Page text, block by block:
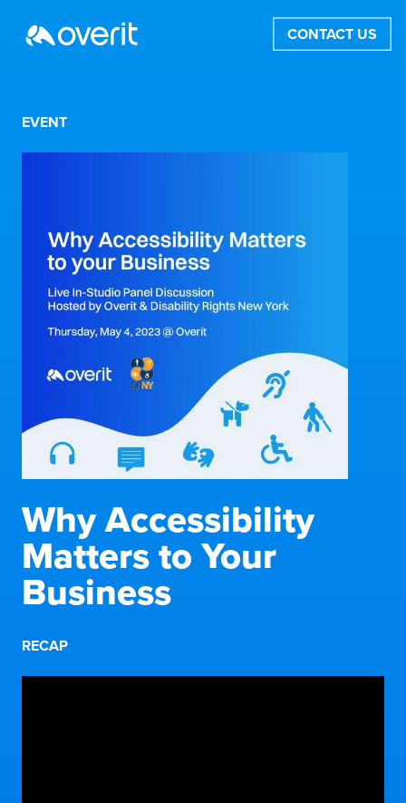
CONTACT US
EVENT
Why Accessibility
Matters to Your
Business
RECAP